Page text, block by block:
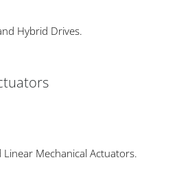
Hybrid Drives.
Mechanical Actuators.